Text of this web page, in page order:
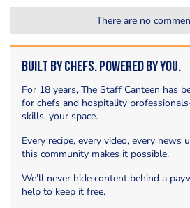
There are no
Built by Chefs. Powered by You.
For 18 years, The Staff Canteen has
for chefs and hospitality
skills, your space.
Every recipe, every video, every news
this community makes it possible.
We’ll never hide content behind a
help to keep it free.